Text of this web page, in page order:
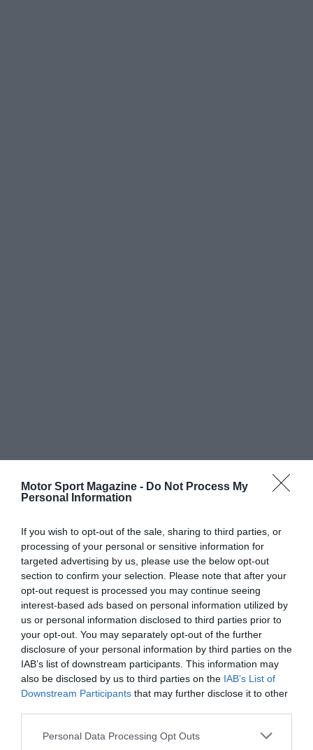
Motor Sport Magazine - Do Not Process My
Personal Information
If you wish to opt-out of the sale, sharing to third parties, or
processing of your personal or sensitive information for
targeted advertising by us, please use the below opt-out
section to confirm your selection. Please note that after your
opt-out request is processed you may continue seeing
interest-based ads based on personal information utilized by
us or personal information disclosed to third parties prior to
your opt-out. You may separately opt-out of the further
disclosure of your personal information by third parties on the
IAB’s list of downstream participants. This information may
also be disclosed by us to third parties on the IAB’s List of
Downstream Participants that may further disclose it to other
Personal Data Processing Opt Outs